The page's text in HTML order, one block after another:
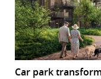
Car park